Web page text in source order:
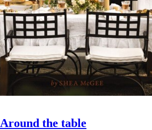
Around the table